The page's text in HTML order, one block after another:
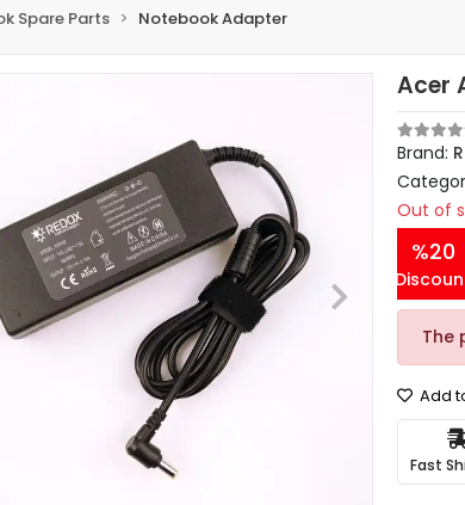
Spare Parts Notebook Adapter
Acer
Brand:
Out of
%20
The
Add
Fast